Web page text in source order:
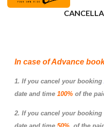
In case of Advance
1. If you cancel your booking
date and time 100% of the
2. If you cancel your booking